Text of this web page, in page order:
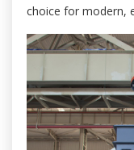
choice for modern,